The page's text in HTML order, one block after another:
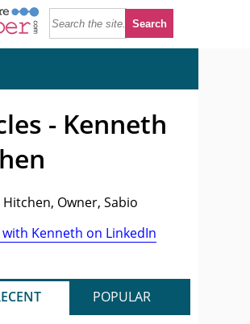
- Kenneth
Owner, Sabio
Kenneth on LinkedIn
POPULAR